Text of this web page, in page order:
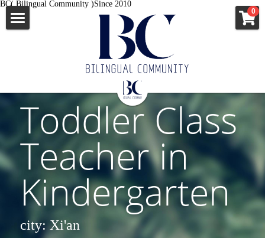
BC( Bilingual Community )Since 2010
0
All Categories
移民资讯
企业故事
JOB
VISA
中文
出国签证
澳洲新西兰
美国
英国爱尔兰
申根国多国
MORE INFO
JOB
APPLY
VISA
Toddler Class
Teacher in
Kindergarten
city: Xi'an
×
STORE CATEGORIES